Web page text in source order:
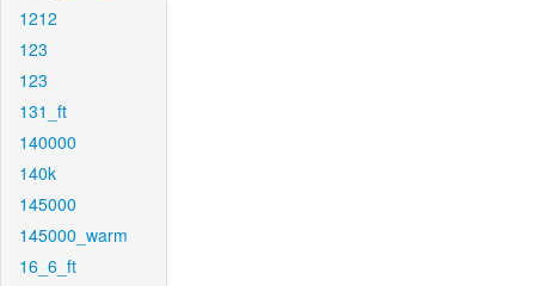
1212
123
123
131_ft
140000
140k
145000
145000_warm
16_6_ft